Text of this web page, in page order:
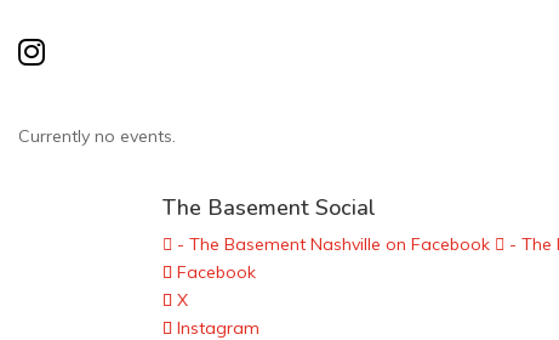
Currently no events.
The Basement Social
- The Basement Nashville on Facebook - The
Facebook
X
Instagram